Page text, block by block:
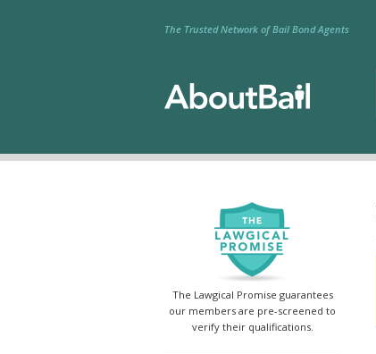
The Trusted Network of Bail Bond Agents
The Lawgical Promise guarantees
our members are pre-screened to
verify their qualifications.